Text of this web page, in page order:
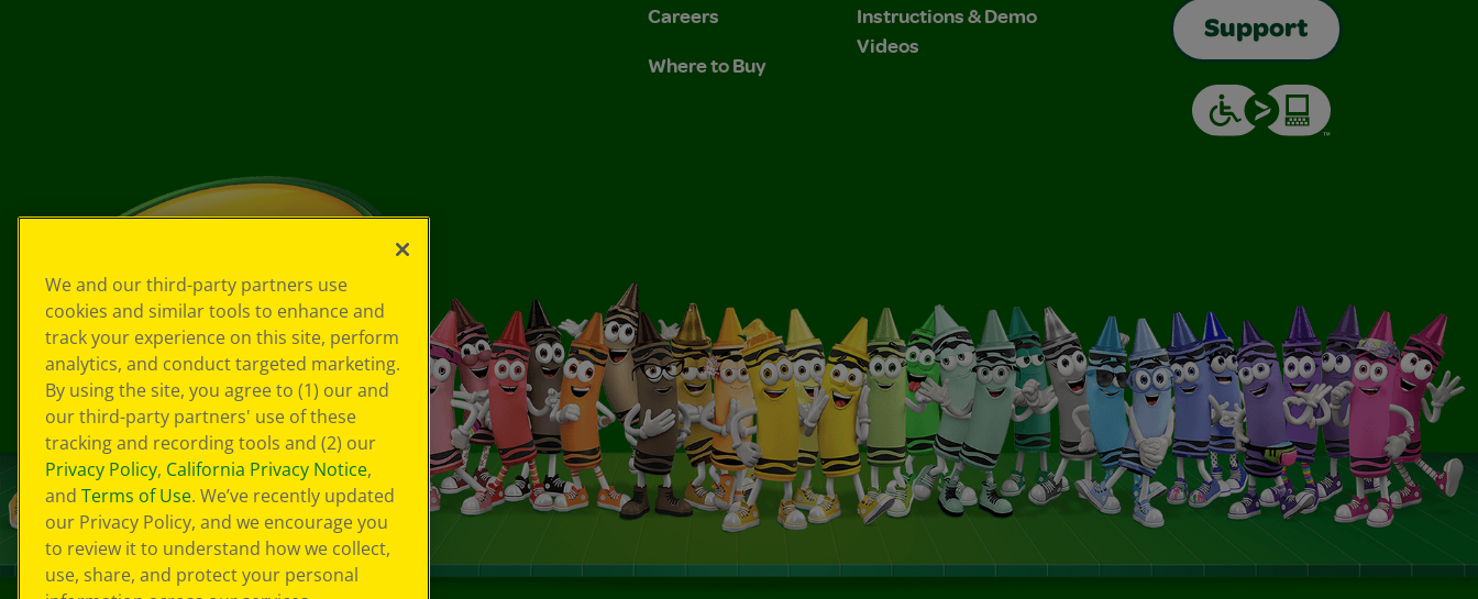
Careers
Where to Buy
Instructions & Demo
Videos
Support
We and our third-party partners use
cookies and similar tools to enhance and
track your experience on this site, perform
analytics, and conduct targeted marketing.
By using the site, you agree to (1) our and
our third-party partners' use of these
tracking and recording tools and (2) our
Privacy Policy, California Privacy Notice,
and Terms of Use. We’ve recently updated
our Privacy Policy, and we encourage you
to review it to understand how we collect,
use, share, and protect your personal